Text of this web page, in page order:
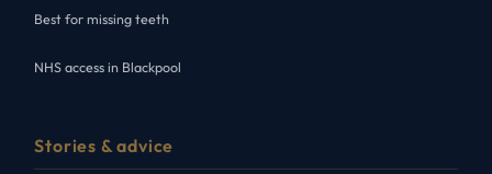
Best for missing teeth
NHS access in Blackpool
Stories & advice